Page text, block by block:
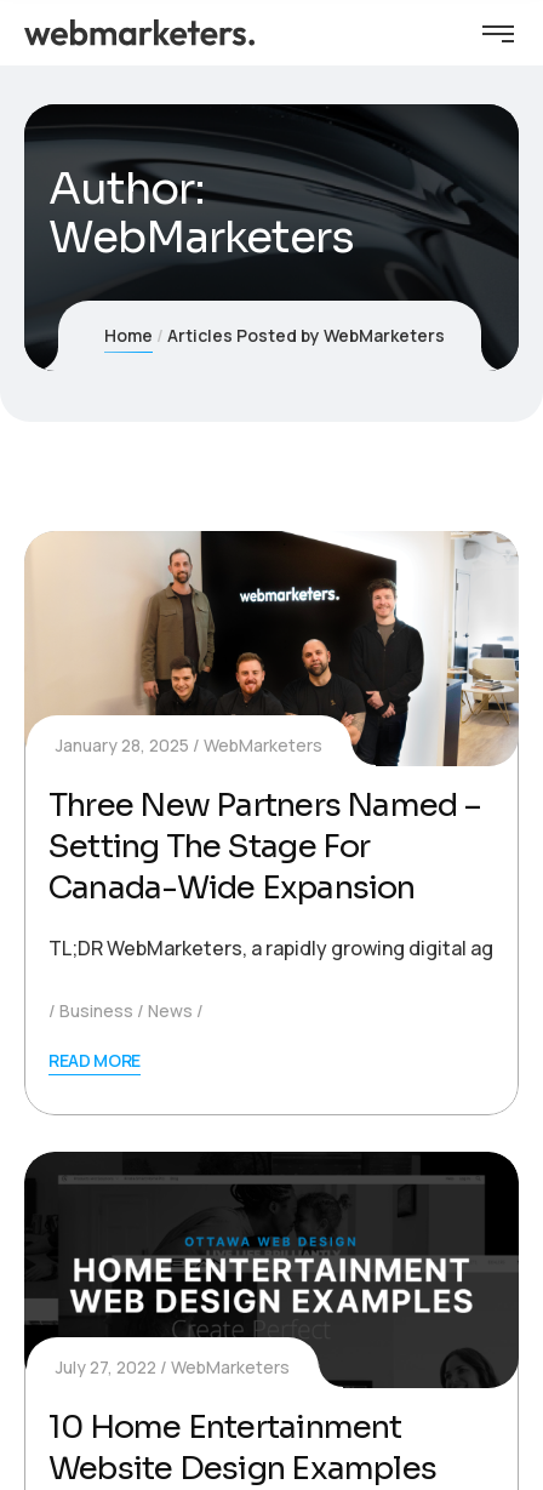
Author:
WebMarketers
Home Articles Posted by WebMarketers
January 28, 2025 WebMarketers
Three New Partners Named –
Setting The Stage For
Canada-Wide Expansion
TL;DR WebMarketers, a rapidly growing digital
Business News
READ MORE
July 27, 2022 WebMarketers
10 Home Entertainment
Website Design Examples